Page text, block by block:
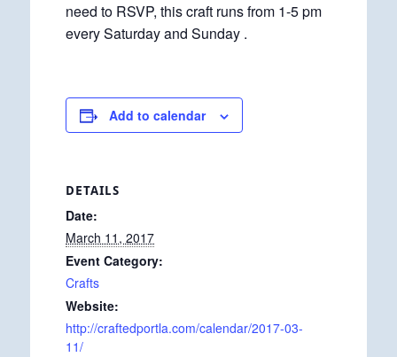
need to RSVP, this craft runs from 1-5 pm
every Saturday and Sunday .
Add to calendar
DETAILS
Date:
March 11, 2017
Event Category:
Crafts
Website:
http://craftedportla.com/calendar/2017-03-
11/